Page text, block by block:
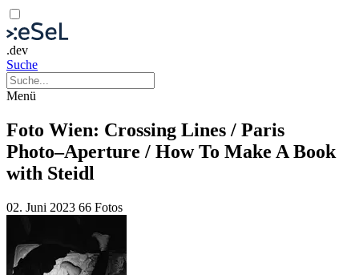
.dev
Suche
Menü
Foto Wien: Crossing Lines / Paris
Photo–Aperture / How To Make A Book
with Steidl
02. Juni 2023 66 Fotos